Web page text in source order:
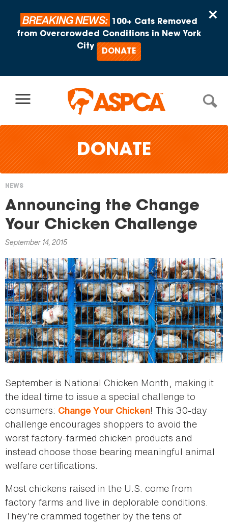
×
BREAKING NEWS:
100+ Cats Removed
from Overcrowded Conditions in New York
City
DONATE
DONATE
You
are
here
NEWS
Announcing the Change
Your Chicken Challenge
September 14, 2015
September is National Chicken Month, making it
the ideal time to issue a special challenge to
consumers: Change Your Chicken! This 30-day
challenge encourages shoppers to avoid the
worst factory-farmed chicken products and
instead choose those bearing meaningful animal
welfare certifications.
Most chickens raised in the U.S. come from
factory farms and live in deplorable conditions.
They’re crammed together by the tens of